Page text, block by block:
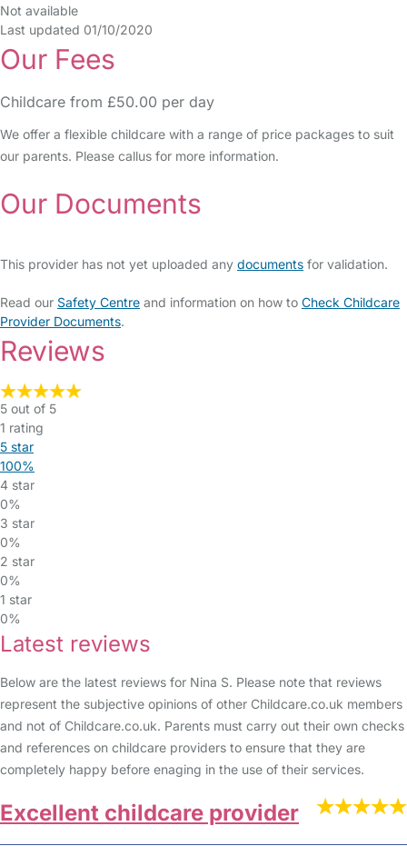
Not available
Last updated 01/10/2020
Our Fees
Childcare from £50.00 per day
We offer a flexible childcare with a range of price packages to suit
our parents. Please callus for more information.
Our Documents
This provider has not yet uploaded any documents for validation.
Read our Safety Centre and information on how to Check Childcare
Provider Documents.
Reviews
5 out of 5
1 rating
5 star
100%
4 star
0%
3 star
0%
2 star
0%
1 star
0%
Latest reviews
Below are the latest reviews for Nina S. Please note that reviews
represent the subjective opinions of other Childcare.co.uk members
and not of Childcare.co.uk. Parents must carry out their own checks
and references on childcare providers to ensure that they are
completely happy before enaging in the use of their services.
Excellent childcare provider